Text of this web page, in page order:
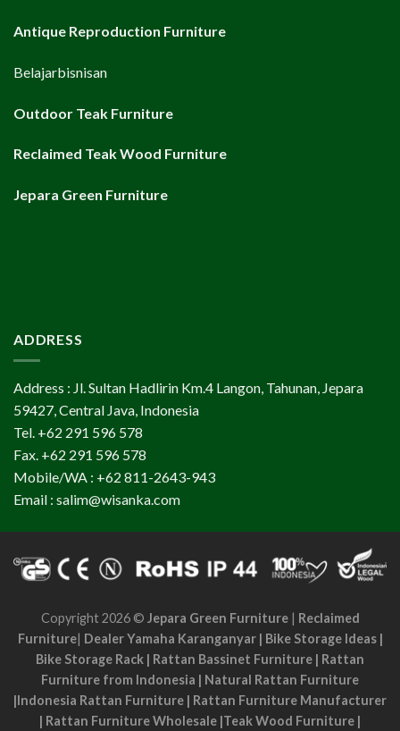
Antique Reproduction Furniture
Belajarbisnisan
Outdoor Teak Furniture
Reclaimed Teak Wood Furniture
Jepara Green Furniture
ADDRESS
Address : Jl. Sultan Hadlirin Km.4 Langon, Tahunan, Jepara
59427, Central Java, Indonesia
Tel. +62 291 596 578
Fax. +62 291 596 578
Mobile/WA : +62 811-2643-943
Email : salim@wisanka.com
Copyright 2026 © Jepara Green Furniture| Reclaimed
Furniture| Dealer Yamaha Karanganyar| Bike Storage Ideas|
Bike Storage Rack | Rattan Bassinet Furniture | Rattan
Furniture from Indonesia | Natural Rattan Furniture
|Indonesia Rattan Furniture | Rattan Furniture Manufacturer
| Rattan Furniture Wholesale |Teak Wood Furniture |